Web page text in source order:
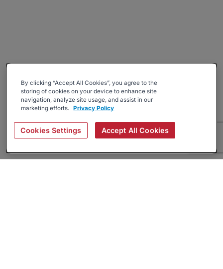
By clicking “Accept All Cookies”, you agree to the
storing of cookies on your device to enhance site
navigation, analyze site usage, and assist in our
marketing efforts. Privacy Policy
Cookies Settings Accept All Cookies